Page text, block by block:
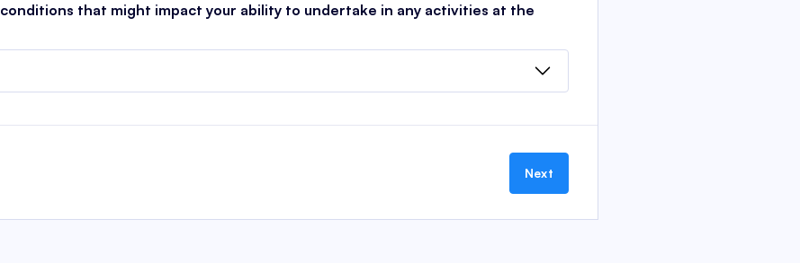
conditions that might impact your ability to undertake in any activities at the
Next